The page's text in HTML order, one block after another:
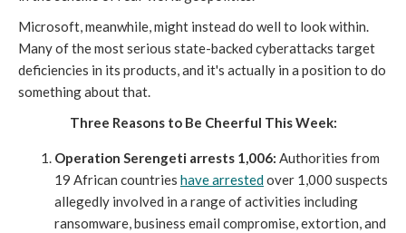
Microsoft, meanwhile, might instead do well to look within.
Many of the most serious state-backed cyberattacks target
deficiencies in its products, and it's actually in a position to do
something about that.
Three Reasons to Be Cheerful This Week:
Operation Serengeti arrests 1,006: Authorities from
19 African countries have arrestedover 1,000 suspects
allegedly involved in a range of activities including
ransomware, business email compromise, extortion, and